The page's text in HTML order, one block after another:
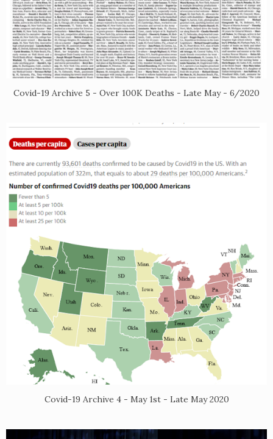
Covid-19 Archive 5 - Over 100K Deaths - Late May - 6/2020
Covid-19 Archive 4 - May 1st - Late May 2020